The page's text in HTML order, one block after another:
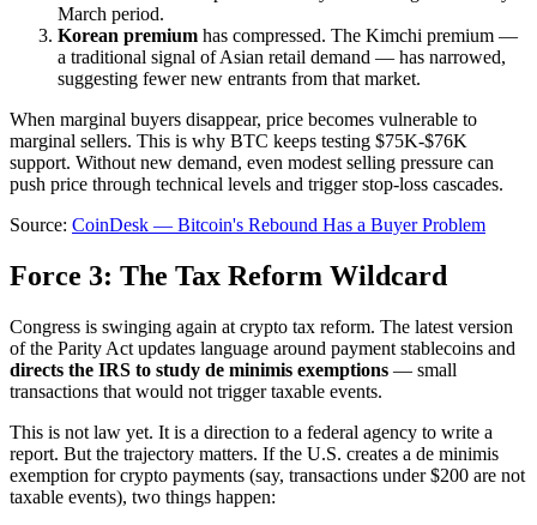
March period.
Korean premium has compressed. The Kimchi premium —
a traditional signal of Asian retail demand — has narrowed,
suggesting fewer new entrants from that market.
When marginal buyers disappear, price becomes vulnerable to
marginal sellers. This is why BTC keeps testing $75K-$76K
support. Without new demand, even modest selling pressure can
push price through technical levels and trigger stop-loss cascades.
Source: CoinDesk — Bitcoin's Rebound Has a Buyer Problem
Force 3: The Tax Reform Wildcard
Congress is swinging again at crypto tax reform. The latest version
of the Parity Act updates language around payment stablecoins and
directs the IRS to study de minimis exemptions — small
transactions that would not trigger taxable events.
This is not law yet. It is a direction to a federal agency to write a
report. But the trajectory matters. If the U.S. creates a de minimis
exemption for crypto payments (say, transactions under $200 are not
taxable events), two things happen: